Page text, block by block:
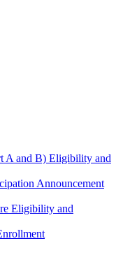
A and B) Eligibility and
Announcement
Eligibility and